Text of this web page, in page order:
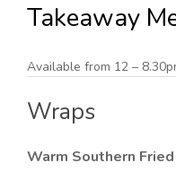
Takeaway
Available from 12 –
Wraps
Warm Southern